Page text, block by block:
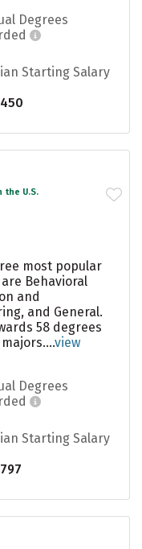
Degrees
Starting Salary
the U.S.
most popular
Behavioral
and
and General.
58 degrees
view
Degrees
Starting Salary